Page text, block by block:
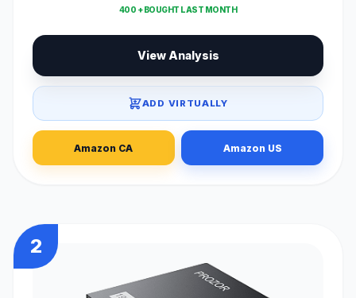
400 + BOUGHT LAST MONTH
View Analysis
ADD VIRTUALLY
Amazon CA Amazon US
2